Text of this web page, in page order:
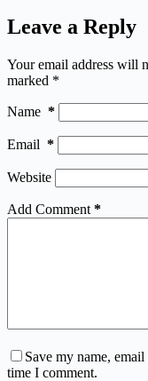
Leave a Reply
Your email address will
marked *
Name *
Email *
Website
Add Comment *
Save my name,
time I comment.